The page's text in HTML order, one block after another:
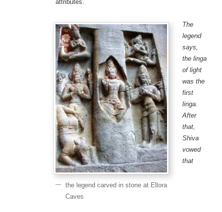
attributes.
the legend carved in stone at Ellora
Caves
The
legend
says,
the linga
of light
was the
first
linga.
After
that,
Shiva
vowed
that